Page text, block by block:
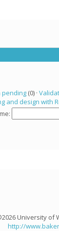
pending(0) ·
design with
University of
http://